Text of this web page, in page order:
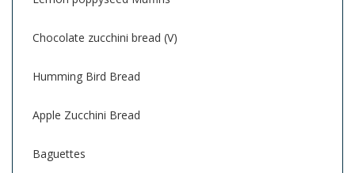
Chocolate zucchini bread (V)
Humming Bird Bread
Apple Zucchini Bread
Baguettes